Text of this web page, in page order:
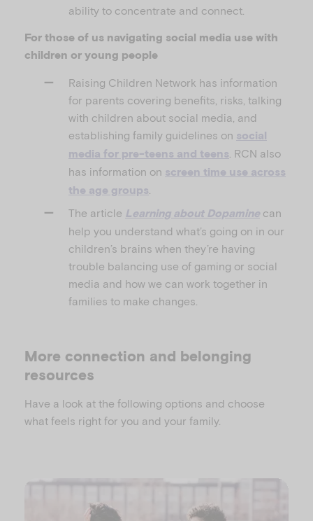
ability to concentrate and connect.
For those of us navigating social media use with
children or young people
Raising Children Network has information
for parents covering benefits, risks, talking
with children about social media, and
establishing family guidelines on social
media for pre-teens and teens . RCN also
has information on screen time use across
the age groups
The article Learning about Dopamine can
help you understand what’s going on in our
children’s brains when they’re having
trouble balancing use of gaming or social
media and how we can work together in
families to make changes.
More connection and belonging
resources
Have a look at the following options and choose
what feels right for you and your family.